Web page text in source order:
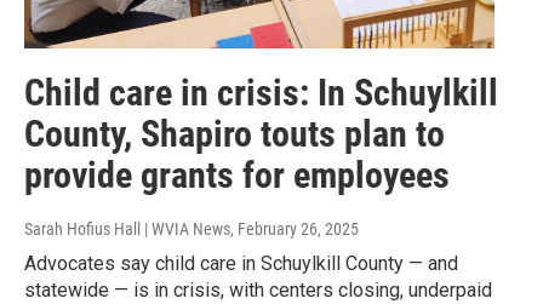
Child care in crisis: In Schuylkill
County, Shapiro touts plan to
provide grants for employees
Sarah Hofius Hall | WVIA News, February 26, 2025
Advocates say child care in Schuylkill County — and
statewide — is in crisis, with centers closing, underpaid